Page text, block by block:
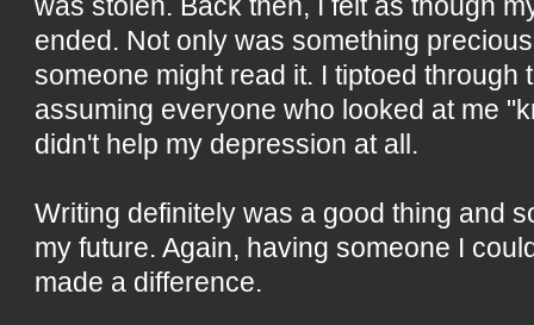
ended. Not only was something
someone might read it. I tiptoed through
assuming everyone who looked at me
didn't help my depression at all.
Writing definitely was a good thing and
my future. Again, having someone I
made a difference.